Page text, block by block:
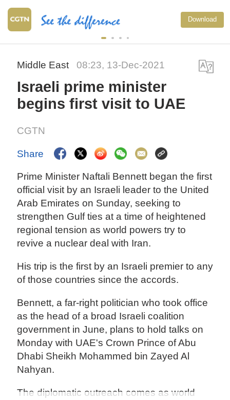
Download
Middle East 08:23, 13-Dec-2021
Israeli prime minister
begins first visit to UAE
CGTN
Share
Prime Minister Naftali Bennett began the first
official visit by an Israeli leader to the United
Arab Emirates on Sunday, seeking to
strengthen Gulf ties at a time of heightened
regional tension as world powers try to
revive a nuclear deal with Iran.
His trip is the first by an Israeli premier to any
of those countries since the accords.
Bennett, a far-right politician who took office
as the head of a broad Israeli coalition
government in June, plans to hold talks on
Monday with UAE's Crown Prince of Abu
Dhabi Sheikh Mohammed bin Zayed Al
Nahyan.
The diplomatic outreach comes as world